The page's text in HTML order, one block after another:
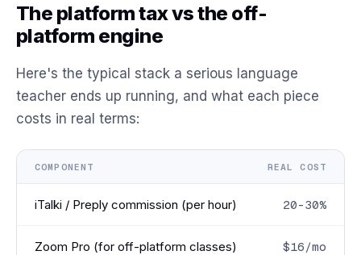
The platform tax vs the off-
platform engine
Here's the typical stack a serious language
teacher ends up running, and what each piece
costs in real terms:
COMPONENT REAL COST
iTalki / Preply commission (per hour) 20-30%
Zoom Pro (for off-platform classes) $16/mo